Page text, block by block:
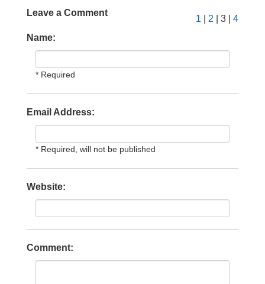
1 2 | 3 | 4
Leave a Comment
Name:
* Required
Email Address:
* Required, will not be published
Website:
Comment: